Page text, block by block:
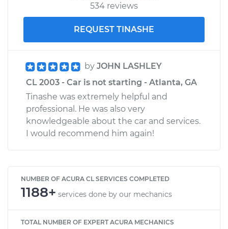
534 reviews
REQUEST TINASHE
by JOHN LASHLEY
CL 2003 - Car is not starting - Atlanta, GA
Tinashe was extremely helpful and
professional. He was also very
knowledgeable about the car and services.
I would recommend him again!
NUMBER OF ACURA CL SERVICES COMPLETED
1188+ services done by our mechanics
TOTAL NUMBER OF EXPERT ACURA MECHANICS